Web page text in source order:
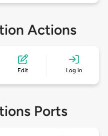
Actions
Edit Log in
Ports